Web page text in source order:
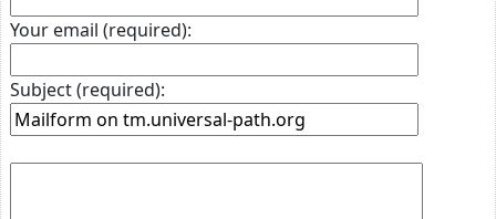
Your email (required):
Subject (required):